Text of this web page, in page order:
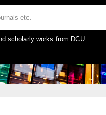
scholarly works from DCU